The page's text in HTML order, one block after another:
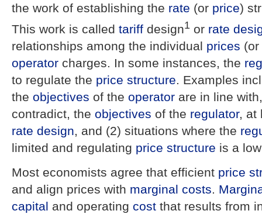
the work of establishing the rate (or price)
This work is called tariff design1 or rate
relationships among the individual prices
operator charges. In some instances, the
to regulate the price structure. Examples
the objectives of the operator are in line
contradict, the objectives of the regulator, at
rate design, and (2) situations where the
limited and regulating price structure is a
Most economists agree that efficient price
and align prices with marginal costs.
capital and operating cost that results from